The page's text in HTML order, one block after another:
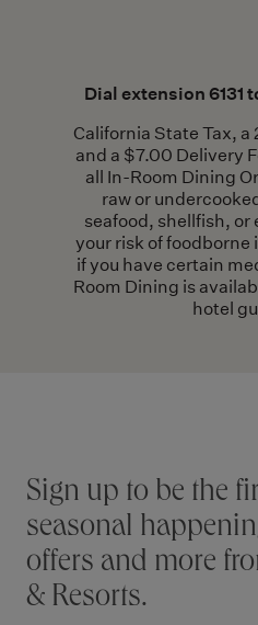
Dial extension 6131
California State Tax, a
and a $7.00 Delivery
all In-Room Dining
raw or
seafood, shellfish, or
your risk of foodborne
if you have certain
Room Dining is
hotel
Stay connected
Sign up to be the
seasonal
offers and more
& Resorts.